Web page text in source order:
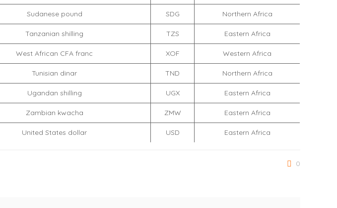
Sudanese pound SDG Northern Africa
Tanzanian shilling TZS Eastern Africa
West African CFA franc XOF Western Africa
Tunisian dinar TND Northern Africa
Ugandan shilling UGX Eastern Africa
Zambian kwacha ZMW Eastern Africa
United States dollar USD Eastern Africa
0